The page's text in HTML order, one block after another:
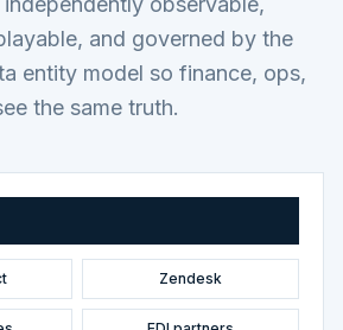
and governed by the
entity model so finance, ops,
the same truth.
Zendesk